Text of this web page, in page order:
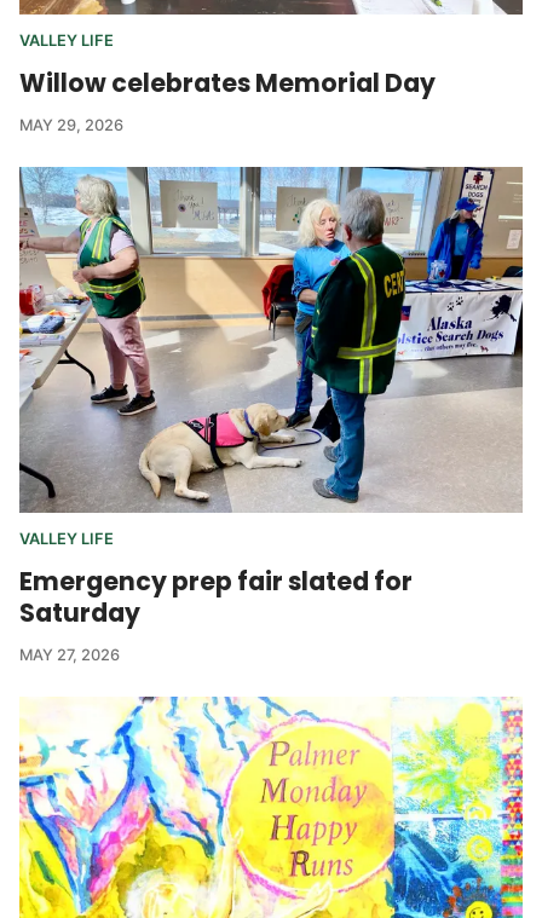
VALLEY LIFE
Willow celebrates Memorial Day
MAY 29, 2026
VALLEY LIFE
Emergency prep fair slated for
Saturday
MAY 27, 2026